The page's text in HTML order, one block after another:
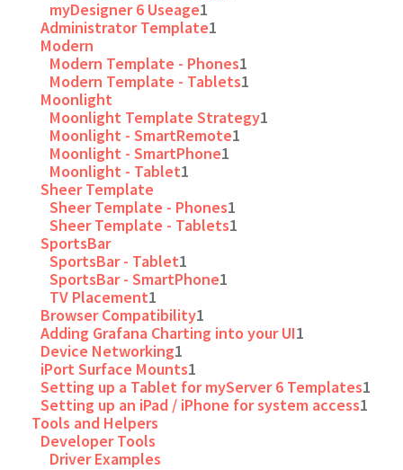
myDesigner 6 Useage1
Administrator Template1
Modern
Modern Template - Phones1
Modern Template - Tablets1
Moonlight
Moonlight Template Strategy1
Moonlight - SmartRemote1
Moonlight - SmartPhone1
Moonlight - Tablet1
Sheer Template
Sheer Template - Phones1
Sheer Template - Tablets1
SportsBar
SportsBar - Tablet1
SportsBar - SmartPhone1
TV Placement1
Browser Compatibility1
Adding Grafana Charting into your UI1
Device Networking1
iPort Surface Mounts1
Setting up a Tablet for myServer 6 Templates1
Setting up an iPad / iPhone for system access1
Tools and Helpers
Developer Tools
Driver Examples